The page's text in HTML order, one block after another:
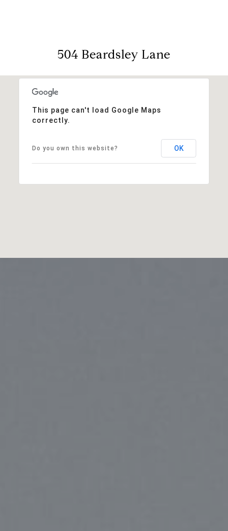
504 Beardsley Lane
This page can't load Google Maps
correctly.
Do you own this website? OK